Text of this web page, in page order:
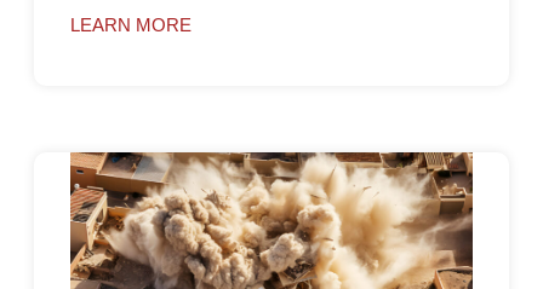
LEARN MORE